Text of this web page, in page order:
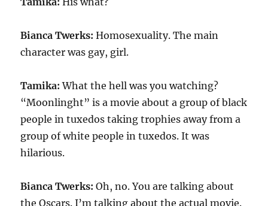
Bianca Twerks: Homosexuality. The main
character was gay, girl.
Tamika: What the hell was you watching?
“Moonlinght” is a movie about a group of black
people in tuxedos taking trophies away from a
group of white people in tuxedos. It was
hilarious.
Bianca Twerks: Oh, no. You are talking about
the Oscars. I’m talking about the actual movie.